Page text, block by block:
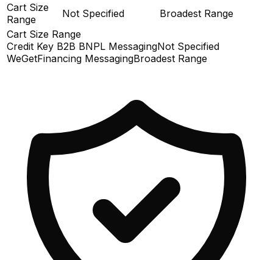
Cart Size
Range
Not Specified
Broadest Range
Cart Size Range
Credit Key B2B BNPL MessagingNot Specified
WeGetFinancing MessagingBroadest Range